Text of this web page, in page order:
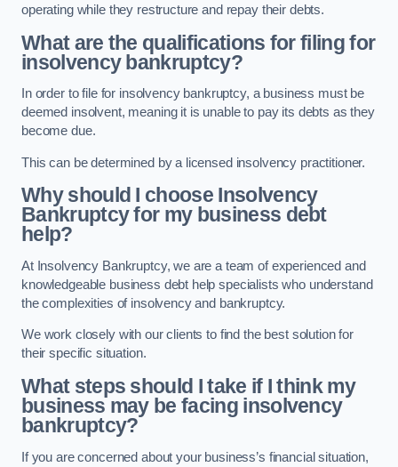
operating while they restructure and repay their debts.
What are the qualifications for filing for
insolvency bankruptcy?
In order to file for insolvency bankruptcy, a business must be
deemed insolvent, meaning it is unable to pay its debts as they
become due.
This can be determined by a licensed insolvency practitioner.
Why should I choose Insolvency
Bankruptcy for my business debt
help?
At Insolvency Bankruptcy, we are a team of experienced and
knowledgeable business debt help specialists who understand
the complexities of insolvency and bankruptcy.
We work closely with our clients to find the best solution for
their specific situation.
What steps should I take if I think my
business may be facing insolvency
bankruptcy?
If you are concerned about your business’s financial situation,